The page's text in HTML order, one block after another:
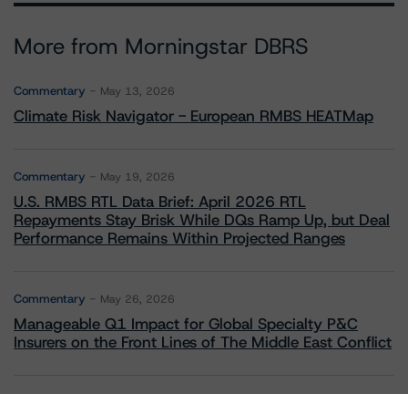
More from Morningstar DBRS
Commentary May 13, 2026
Climate Risk Navigator - European RMBS HEATMap
Commentary May 19, 2026
U.S. RMBS RTL Data Brief: April 2026 RTL
Repayments Stay Brisk While DQs Ramp Up, but Deal
Performance Remains Within Projected Ranges
Commentary May 26, 2026
Manageable Q1 Impact for Global Specialty P&C
Insurers on the Front Lines of The Middle East Conflict